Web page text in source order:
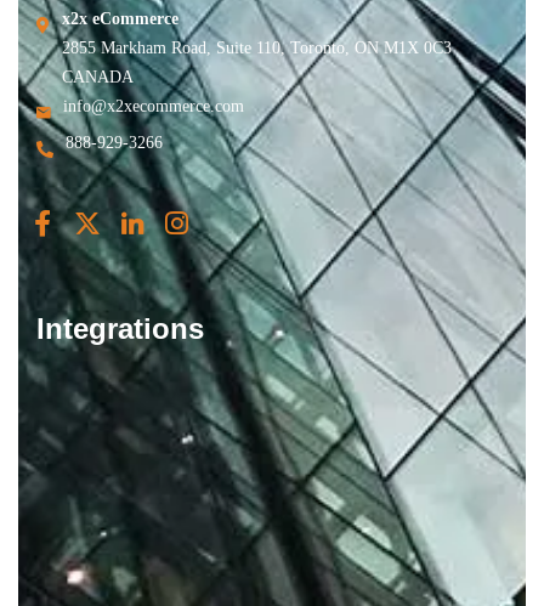
x2x eCommerce
2855 Markham Road, Suite 110, Toronto, ON M1X 0C3
CANADA
info@x2xecommerce.com
888-929-3266
Integrations